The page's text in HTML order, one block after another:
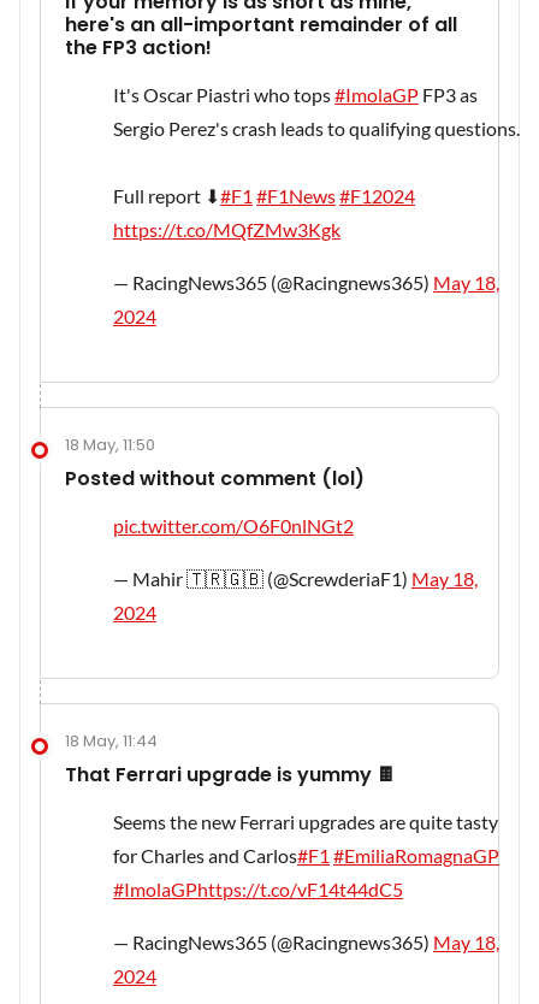
here's an all-important remainder of all
the FP3 action!
It's Oscar Piastri who tops#ImolaGP FP3 as
Sergio Perez's crash leads to qualifying questions.
Full report ⬇#F1 #F1News#F12024
https://t.co/MQfZMw3Kgk
— RacingNews365 (@Racingnews365) May 18,
2024
18 May, 11:50
Posted without comment (lol)
pic.twitter.com/O6F0nlNGt2
— Mahir 🇹🇷🇬🇧 (@ScrewderiaF1) May 18,
2024
18 May, 11:44
That Ferrari upgrade is yummy 🍫
Seems the new Ferrari upgrades are quite tasty
for Charles and Carlos#F1 #EmiliaRomagnaGP
#ImolaGPhttps://t.co/vF14t44dC5
— RacingNews365 (@Racingnews365) May 18,
2024